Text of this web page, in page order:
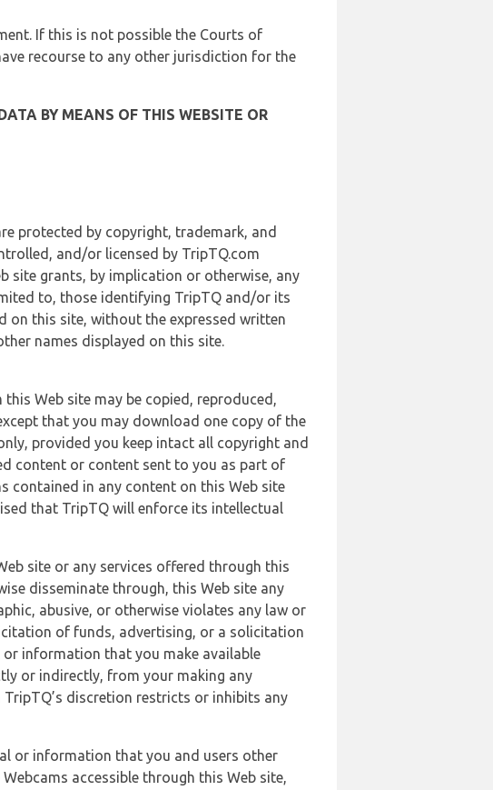
If this is not possible the Courts of
recourse to any other jurisdiction for the
BY MEANS OF THIS WEBSITE OR
protected by copyright, trademark, and
and/or licensed by TripTQ.com
site grants, by implication or otherwise, any
to, those identifying TripTQ and/or its
on this site, without the expressed written
names displayed on this site.
Web site may be copied, reproduced,
that you may download one copy of the
provided you keep intact all copyright and
content or content sent to you as part of
contained in any content on this Web site
that TripTQ will enforce its intellectual
site or any services offered through this
disseminate through, this Web site any
abusive, or otherwise violates any law or
of funds, advertising, or a solicitation
information that you make available
or indirectly, from your making any
discretion restricts or inhibits any
or information that you and users other
accessible through this Web site,